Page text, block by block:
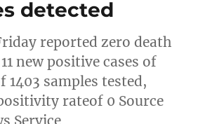
detected
reported zero death
new positive cases of
1403 samples tested,
rateof 0 Source